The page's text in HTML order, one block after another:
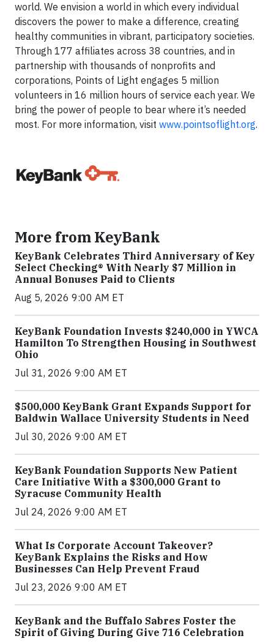
world. We envision a world in which every individual
discovers the power to make a difference, creating
healthy communities in vibrant, participatory societies.
Through 177 affiliates across 38 countries, and in
partnership with thousands of nonprofits and
corporations, Points of Light engages 5 million
volunteers in 16 million hours of service each year. We
bring the power of people to bear where it’s needed
most. For more information, visit www.pointsoflight.org.
More from KeyBank
KeyBank Celebrates Third Anniversary of Key
Select Checking® With Nearly $7 Million in
Annual Bonuses Paid to Clients
Aug 5, 2026 9:00 AM ET
KeyBank Foundation Invests $240,000 in YWCA
Hamilton To Strengthen Housing in Southwest
Ohio
Jul 31, 2026 9:00 AM ET
$500,000 KeyBank Grant Expands Support for
Baldwin Wallace University Students in Need
Jul 30, 2026 9:00 AM ET
KeyBank Foundation Supports New Patient
Care Initiative With a $300,000 Grant to
Syracuse Community Health
Jul 24, 2026 9:00 AM ET
What Is Corporate Account Takeover?
KeyBank Explains the Risks and How
Businesses Can Help Prevent Fraud
Jul 23, 2026 9:00 AM ET
KeyBank and the Buffalo Sabres Foster the
Spirit of Giving During Give 716 Celebration